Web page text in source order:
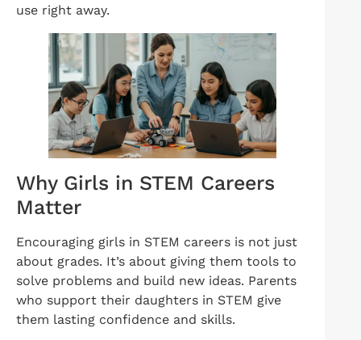
use right away.
Why Girls in STEM Careers
Matter
Encouraging girls in STEM careers is not just
about grades. It’s about giving them tools to
solve problems and build new ideas. Parents
who support their daughters in STEM give
them lasting confidence and skills.